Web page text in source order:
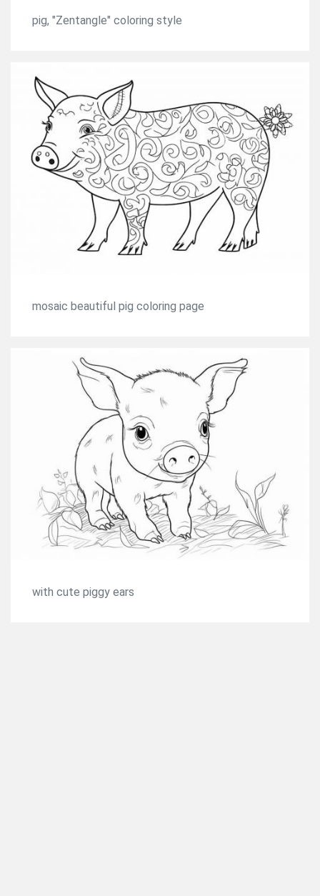
pig, "Zentangle" coloring style
mosaic beautiful pig coloring page
with cute piggy ears